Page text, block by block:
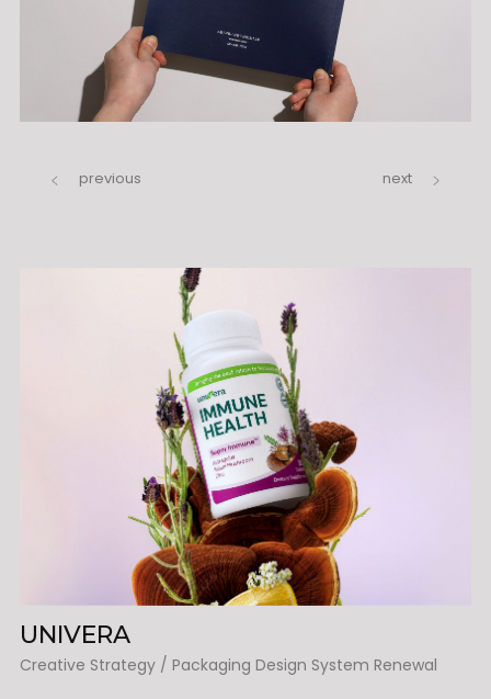
previous next
UNIVERA
Creative Strategy / Packaging Design System Renewal